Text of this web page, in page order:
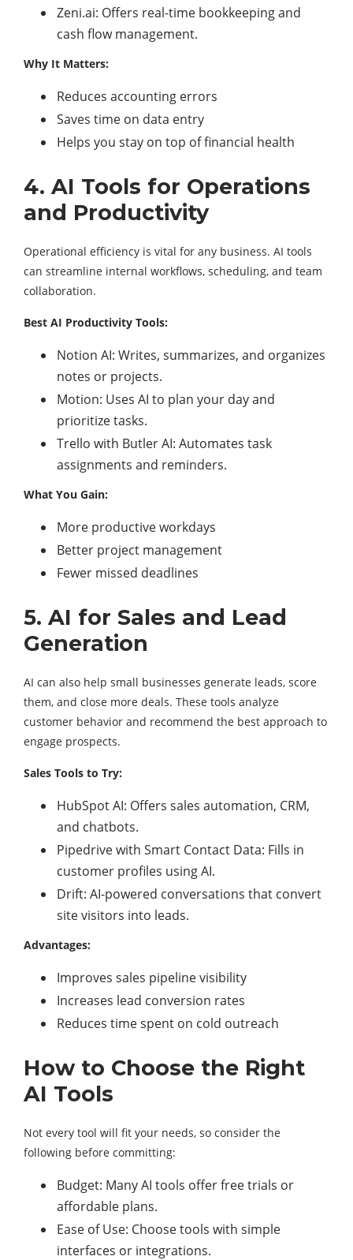
Zeni.ai: Offers real-time bookkeeping and
cash flow management.
Why It Matters:
Reduces accounting errors
Saves time on data entry
Helps you stay on top of financial health
4. AI Tools for Operations
and Productivity
Operational efficiency is vital for any business. AI tools
can streamline internal workflows, scheduling, and team
collaboration.
Best AI Productivity Tools:
Notion AI: Writes, summarizes, and organizes
notes or projects.
Motion: Uses AI to plan your day and
prioritize tasks.
Trello with Butler AI: Automates task
assignments and reminders.
What You Gain:
More productive workdays
Better project management
Fewer missed deadlines
5. AI for Sales and Lead
Generation
AI can also help small businesses generate leads, score
them, and close more deals. These tools analyze
customer behavior and recommend the best approach to
engage prospects.
Sales Tools to Try:
HubSpot AI: Offers sales automation, CRM,
and chatbots.
Pipedrive with Smart Contact Data: Fills in
customer profiles using AI.
Drift: AI-powered conversations that convert
site visitors into leads.
Advantages:
Improves sales pipeline visibility
Increases lead conversion rates
Reduces time spent on cold outreach
How to Choose the Right
AI Tools
Not every tool will fit your needs, so consider the
following before committing:
Budget: Many AI tools offer free trials or
affordable plans.
Ease of Use: Choose tools with simple
interfaces or integrations.